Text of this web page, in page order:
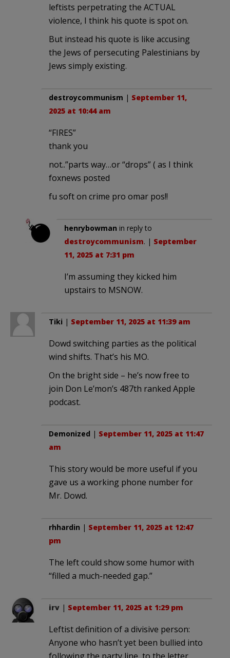
leftists perpetrating the ACTUAL
violence, I think his quote is spot on.
But instead his quote is like accusing
the Jews of persecuting Palestinians by
Jews simply existing.
destroycommunism | September 11,
2025 at 10:44 am
“FIRES”
thank you
not..”parts way…or “drops” ( as I think
foxnews posted
fu soft on crime pro omar pos!!
henrybowman in reply to
destroycommunism. | September
11, 2025 at 7:31 pm
I’m assuming they kicked him
upstairs to MSNOW.
Tiki | September 11, 2025 at 11:39 am
Dowd switching parties as the political
wind shifts. That’s his MO.
On the bright side – he’s now free to
join Don Le’mon’s 487th ranked Apple
podcast.
Demonized | September 11, 2025 at 11:47
am
This story would be more useful if you
gave us a working phone number for
Mr. Dowd.
rhhardin | September 11, 2025 at 12:47
pm
The left could show some humor with
“filled a much-needed gap.”
irv | September 11, 2025 at 1:29 pm
Leftist definition of a divisive person:
Anyone who hasn’t yet been bullied into